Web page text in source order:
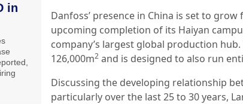
Danfoss’ presence in China is set to
upcoming completion of its Haiyan
company’s largest global production
126,000m2 and is designed to also run
Discussing the developing relationship
particularly over the last 25 to 30 years,
in